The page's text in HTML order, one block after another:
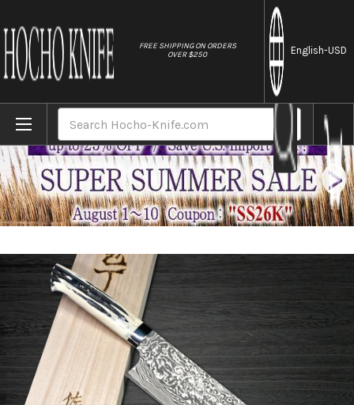
FREE SHIPPING ON ORDERS
OVER $250
English-USD
Home Brands Takeshi Saji R2(SG2) Black Damascus